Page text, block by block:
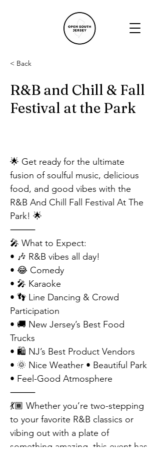
< Back
R&B and Chill & Fall
Festival at the Park
🌟 Get ready for the ultimate
fusion of soulful music, delicious
food, and good vibes with the
R&B And Chill Fall Festival At The
Park! 🌟
⸻
🎤 What to Expect:
• 🎶 R&B vibes all day!
• 😂 Comedy
• 🎤 Karaoke
• 👣 Line Dancing & Crowd
Participation
• 🚚 New Jersey’s Best Food
Trucks
• 🛍 NJ’s Best Product Vendors
• 🌞 Nice Weather • Beautiful Park
• Feel-Good Atmosphere
⸻
💃🏾 Whether you’re two-stepping
to your favorite R&B classics or
vibing out with a plate of
something amazing, this event has